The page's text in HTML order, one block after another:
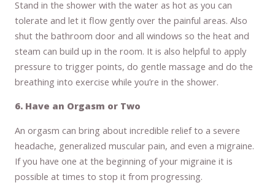
Stand in the shower with the water as hot as you can
tolerate and let it flow gently over the painful areas. Also
shut the bathroom door and all windows so the heat and
steam can build up in the room. It is also helpful to apply
pressure to trigger points, do gentle massage and do the
breathing into exercise while you’re in the shower.
6. Have an Orgasm or Two
An orgasm can bring about incredible relief to a severe
headache, generalized muscular pain, and even a migraine.
If you have one at the beginning of your migraine it is
possible at times to stop it from progressing.